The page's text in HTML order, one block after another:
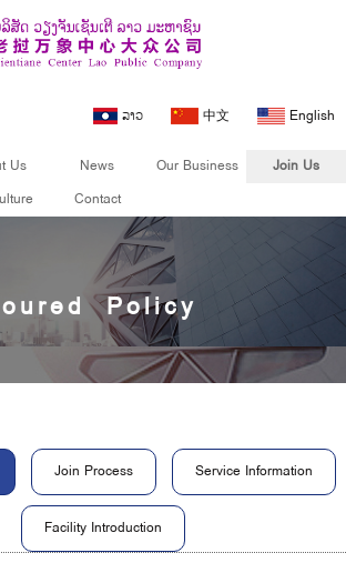
ລາວ 中文 English
Us News Our Business
Join Us
Contact
Policy
Join Us
Join Process Service Information
Facility Introduction